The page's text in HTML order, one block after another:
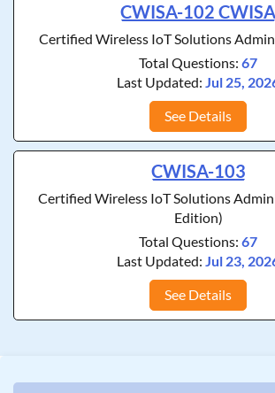
CWISA-102 CWISA
Certified Wireless IoT Solutions
Total Questions: 67
Last Updated: Jul 25,
See Details
CWISA-103
Certified Wireless IoT Solutions
Edition)
Total Questions: 67
Last Updated: Jul 23,
See Details